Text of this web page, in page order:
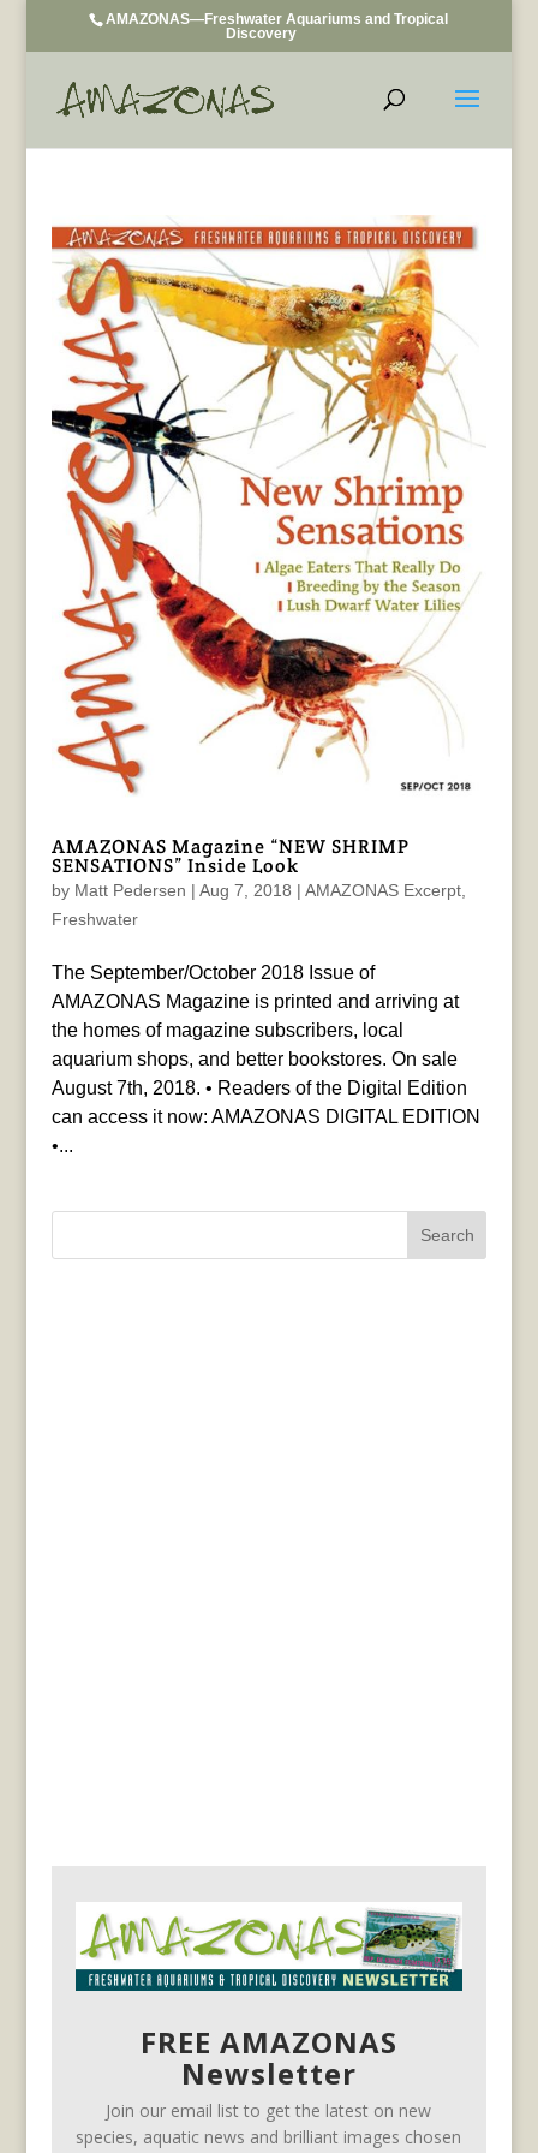
AMAZONAS—Freshwater Aquariums and Tropical
Discovery
AMAZONAS Magazine “NEW SHRIMP
SENSATIONS” Inside Look
by Matt Pedersen | Aug 7, 2018 | AMAZONAS Excerpt,
Freshwater
The September/October 2018 Issue of
AMAZONAS Magazine is printed and arriving at
the homes of magazine subscribers, local
aquarium shops, and better bookstores. On sale
August 7th, 2018. • Readers of the Digital Edition
can access it now: AMAZONAS DIGITAL EDITION
•...
FREE AMAZONAS
Newsletter
Join our email list to get the latest on new
species, aquatic news and brilliant images chosen